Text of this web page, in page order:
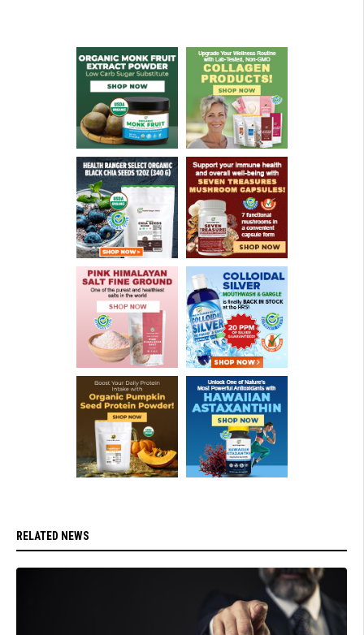
RELATED NEWS